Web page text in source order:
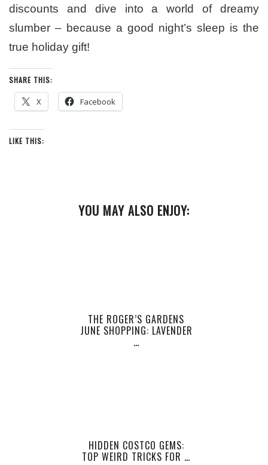
discounts and dive into a world of dreamy
slumber – because a good night’s sleep is the
true holiday gift!
SHARE THIS:
X Facebook
LIKE THIS:
YOU MAY ALSO ENJOY:
THE ROGER’S GARDENS
JUNE SHOPPING: LAVENDER
…
HIDDEN COSTCO GEMS:
TOP WEIRD TRICKS FOR …